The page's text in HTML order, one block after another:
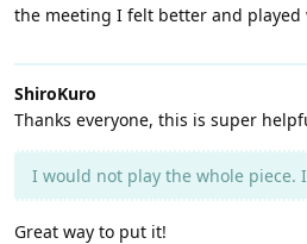
the meeting I felt better and
ShiroKuro
Thanks everyone, this is super
I would not play the whole piece.
Great way to put it!